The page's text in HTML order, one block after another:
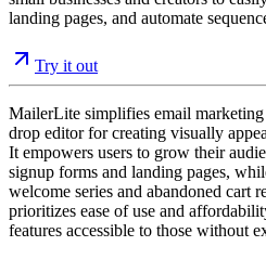
landing pages, and automate
Try it out
MailerLite simplifies email
drop editor for creating visually
It empowers users to grow their
signup forms and landing pages,
welcome series and abandoned cart
prioritizes ease of use and
features accessible to those without